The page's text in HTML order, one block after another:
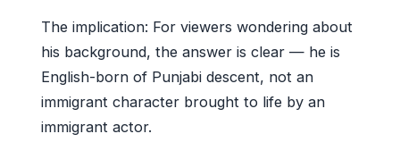
The implication: For viewers wondering about
his background, the answer is clear — he is
English-born of Punjabi descent, not an
immigrant character brought to life by an
immigrant actor.